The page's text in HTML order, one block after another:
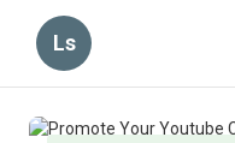
Ls